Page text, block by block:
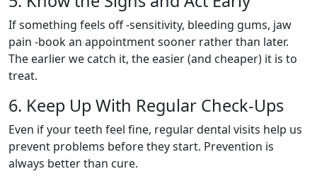
If something feels off -sensitivity, bleeding gums, jaw
pain -book an appointment sooner rather than later.
The earlier we catch it, the easier (and cheaper) it is to
treat.
6. Keep Up With Regular Check-Ups
Even if your teeth feel fine, regular dental visits help us
prevent problems before they start. Prevention is
always better than cure.